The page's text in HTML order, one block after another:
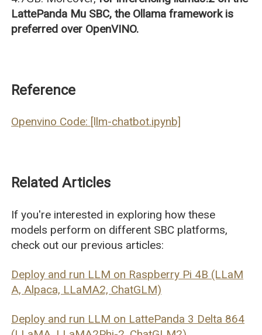
LattePanda Mu SBC, the Ollama framework is
preferred over OpenVINO.
Reference
Openvino Code: [llm-chatbot.ipynb]
Related Articles
If you're interested in exploring how these
models perform on different SBC platforms,
check out our previous articles:
Deploy and run LLM on Raspberry Pi 4B (LLaM
A, Alpaca, LLaMA2, ChatGLM)
Deploy and run LLM on LattePanda 3 Delta 864